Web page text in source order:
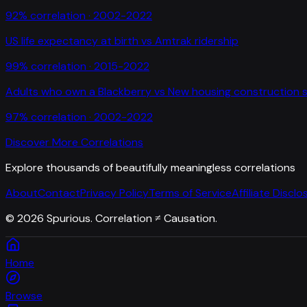
92% correlation · 2002-2022
US life expectancy at birth vs Amtrak ridership
99% correlation · 2015-2022
Adults who own a Blackberryvs New housing construction
97% correlation · 2002-2022
Discover More Correlations
Explore thousands of beautifully meaningless correlations
AboutContactPrivacy PolicyTerms of ServiceAffiliate
© 2026 Spurious. Correlation ≠ Causation.
Home
Browse